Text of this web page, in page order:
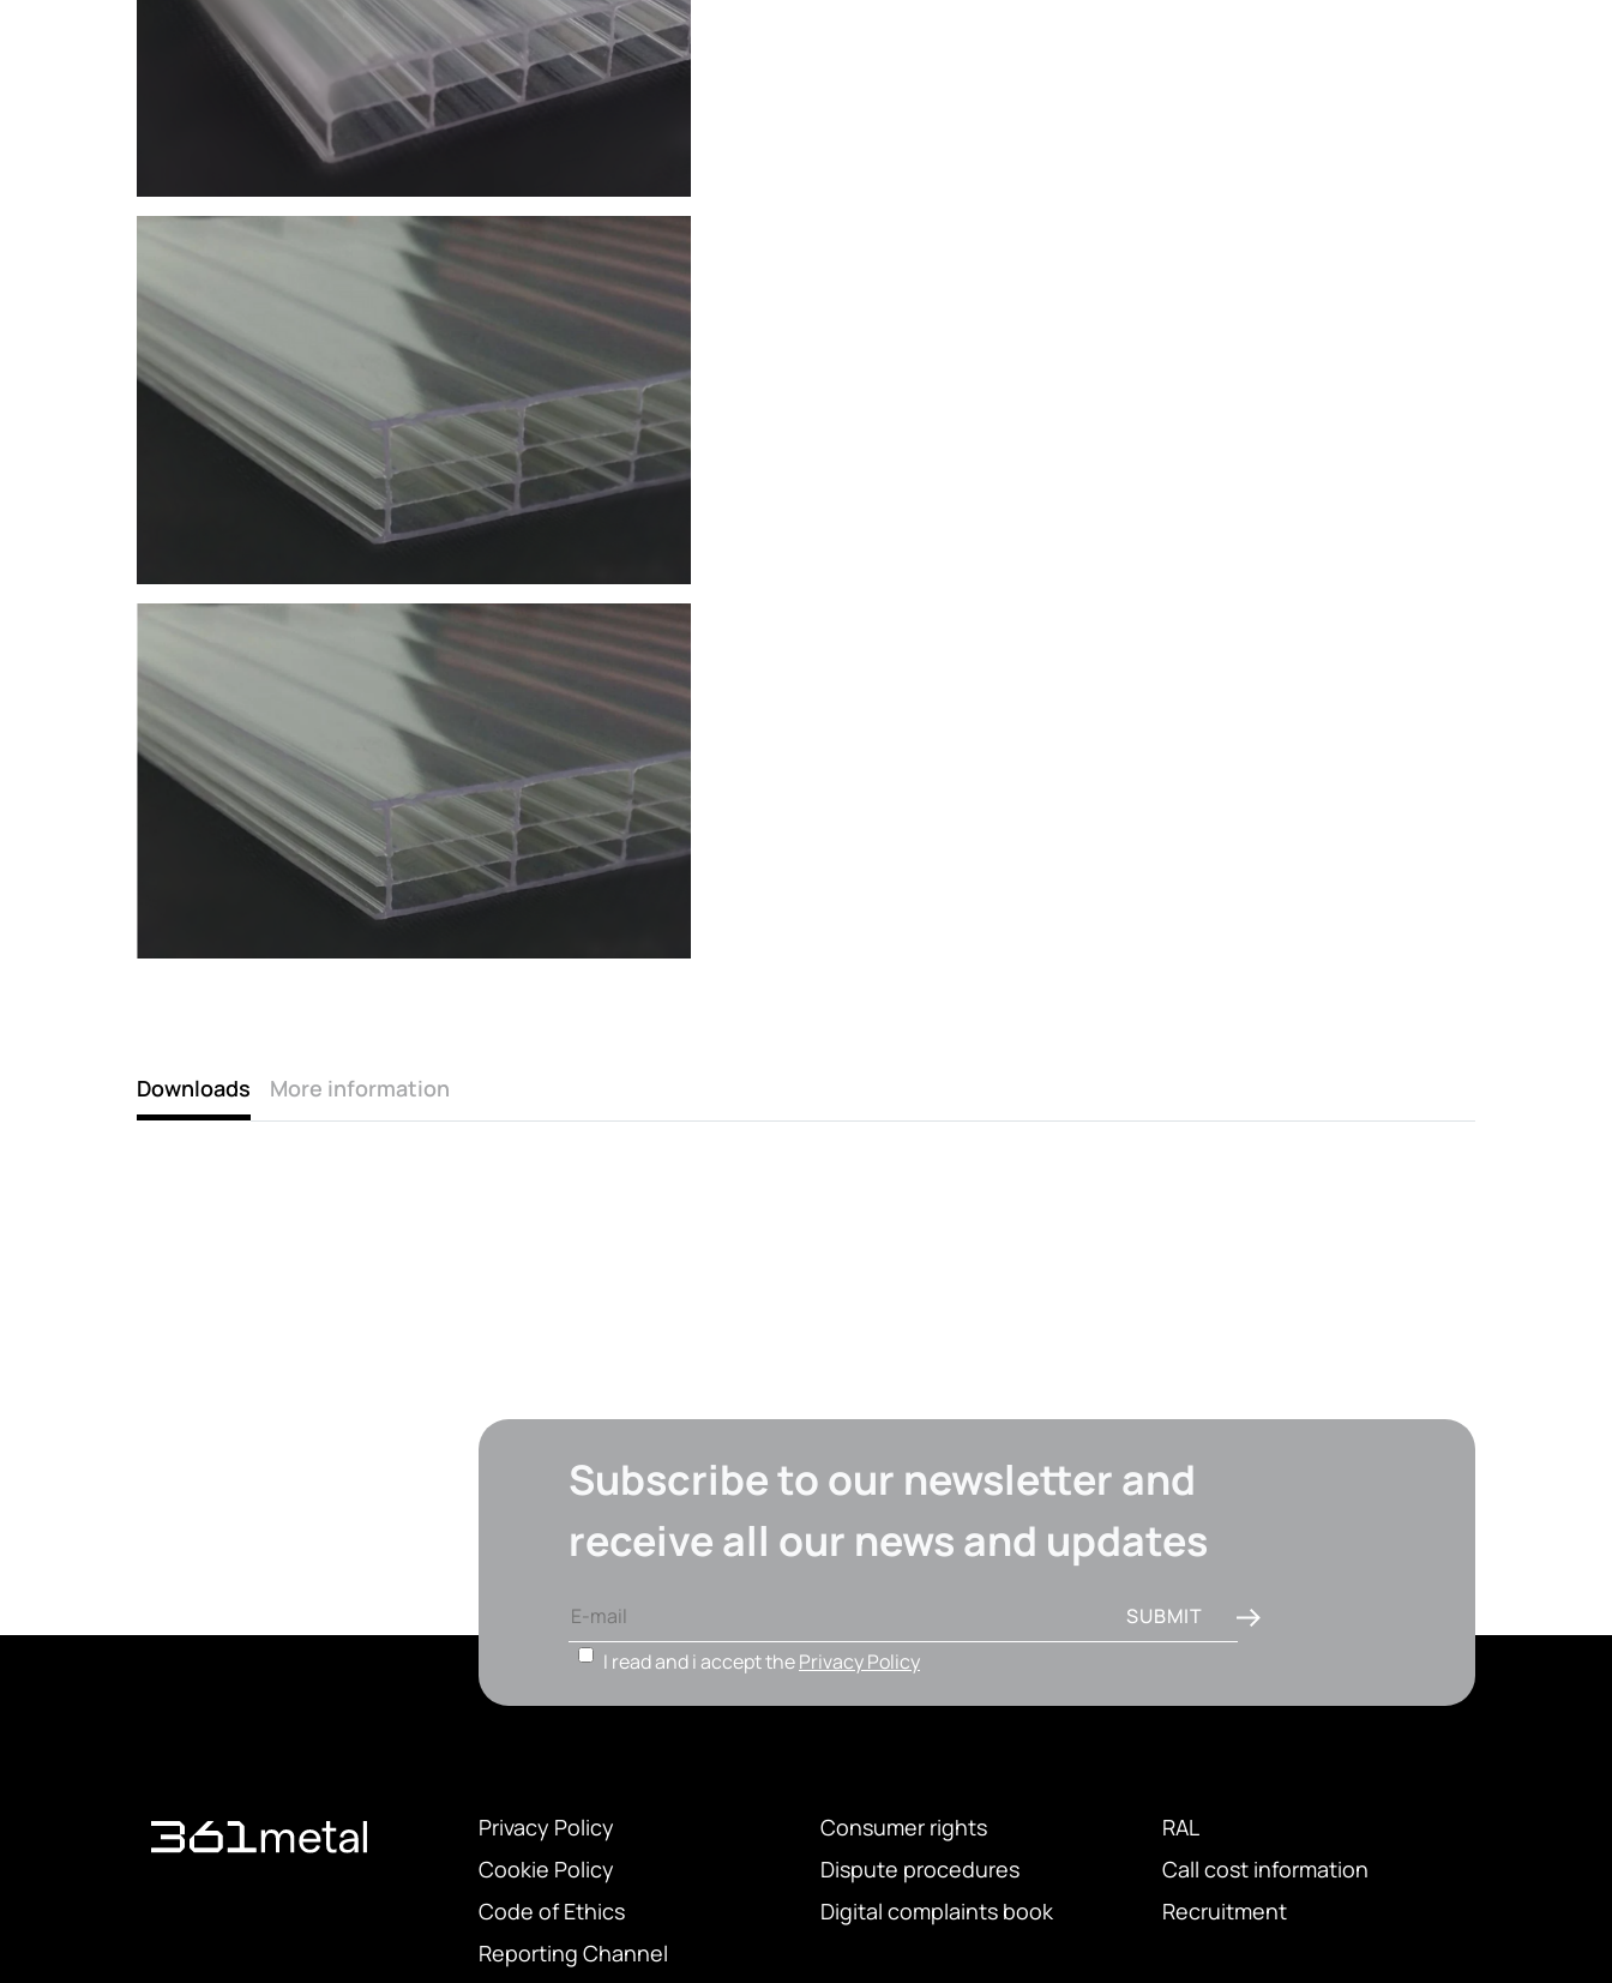
Downloads More information
Subscribe to our newsletter and
receive all our news and updates
SUBMIT
I read and i accept thePrivacy Policy
Privacy Policy
Cookie Policy
Code of Ethics
Reporting Channel
Consumer rights
Dispute procedures
Digital complaints book
RAL
Call cost information
Recruitment